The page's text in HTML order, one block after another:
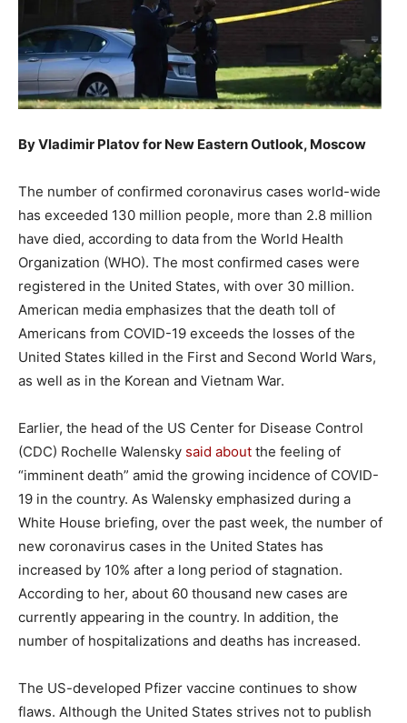
By Vladimir Platov for New Eastern Outlook, Moscow
The number of confirmed coronavirus cases world-wide
has exceeded 130 million people, more than 2.8 million
have died, according to data from the World Health
Organization (WHO). The most confirmed cases were
registered in the United States, with over 30 million.
American media emphasizes that the death toll of
Americans from COVID-19 exceeds the losses of the
United States killed in the First and Second World Wars,
as well as in the Korean and Vietnam War.
Earlier, the head of the US Center for Disease Control
(CDC) Rochelle Walensky said about the feeling of
“imminent death” amid the growing incidence of COVID-
19 in the country. As Walensky emphasized during a
White House briefing, over the past week, the number of
new coronavirus cases in the United States has
increased by 10% after a long period of stagnation.
According to her, about 60 thousand new cases are
currently appearing in the country. In addition, the
number of hospitalizations and deaths has increased.
The US-developed Pfizer vaccine continues to show
flaws. Although the United States strives not to publish